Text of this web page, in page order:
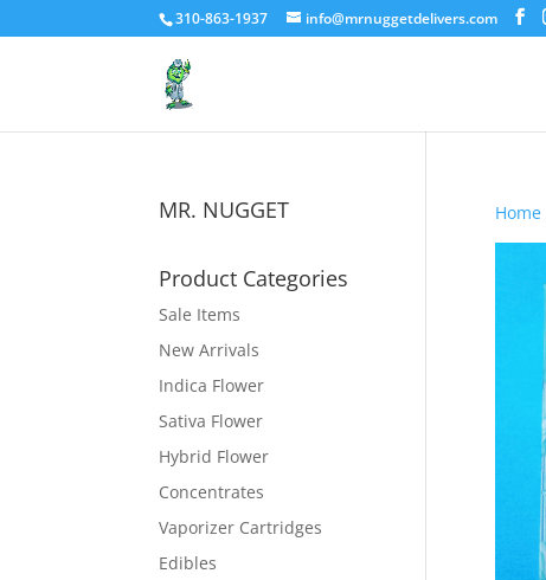
310-863-1937 info@mrnuggetdelivers.com
Home
MR. NUGGET
Product Categories
Sale Items
New Arrivals
Indica Flower
Sativa Flower
Hybrid Flower
Concentrates
Vaporizer Cartridges
Edibles